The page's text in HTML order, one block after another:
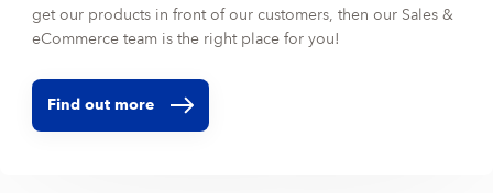
get our products in front of our customers, then our Sales &
eCommerce team is the right place for you!
Find out more